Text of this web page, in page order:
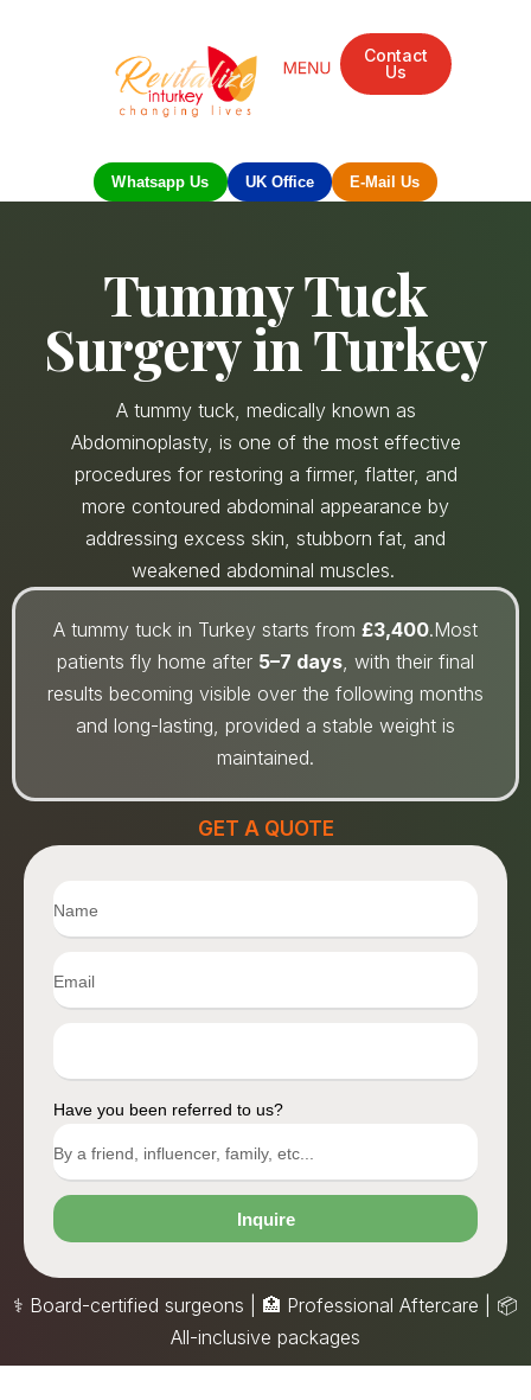
Contact
Us
Whatsapp Us UK Office E-Mail Us
Tummy Tuck
Surgery in Turkey
A tummy tuck, medically known as
Abdominoplasty, is one of the most effective
procedures for restoring a firmer, flatter, and
more contoured abdominal appearance by
addressing excess skin, stubborn fat, and
weakened abdominal muscles.
A tummy tuck in Turkey starts from £3,400.Most
patients fly home after 5–7 days, with their final
results becoming visible over the following months
and long-lasting, provided a stable weight is
maintained.
GET A QUOTE
Have you been referred to us?
Inquire
⚕️ Board-certified surgeons | 🏥 Professional Aftercare | 📦
All-inclusive packages